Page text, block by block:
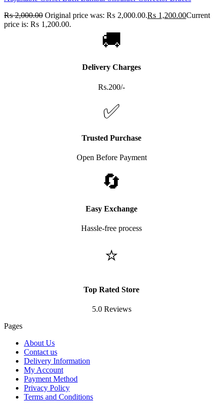
₨2,000.00 Original price was: ₨ 2,000.00.₨ 1,200.00Current
price is: ₨ 1,200.00.
🚚
Delivery Charges
Rs.200/-
✅
Trusted Purchase
Open Before Payment
🔄
Easy Exchange
Hassle-free process
⭐
Top Rated Store
5.0 Reviews
Pages
About Us
Contact us
Delivery Information
My Account
Payment Method
Privacy Policy
Terms and Conditions